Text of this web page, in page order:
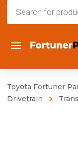
Toyota Fortuner
Drivetrain